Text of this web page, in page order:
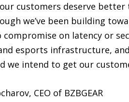
customers deserve better
we’ve been building
compromise on latency or
esports infrastructure, and
we intend to get our
CEO of BZBGEAR